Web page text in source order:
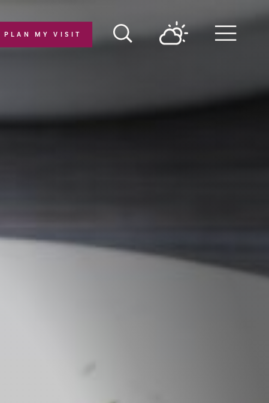
PLAN MY VISIT